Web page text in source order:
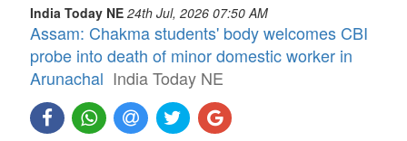
India Today NE 24th Jul, 2026 07:50 AM
Assam: Chakma students' body welcomes CBI
probe into death of minor domestic worker in
Arunachal India Today NE